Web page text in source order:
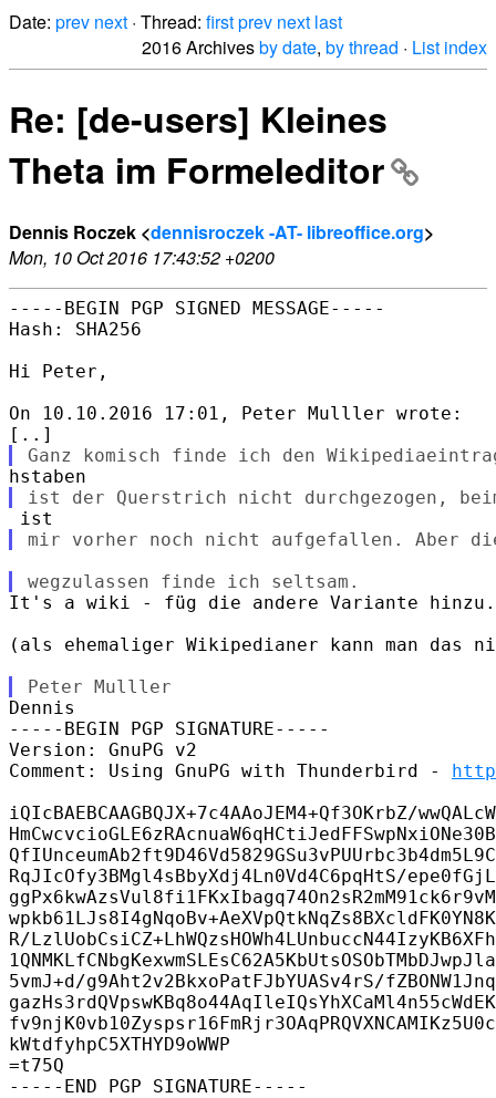
Date: prev next · Thread: firstprev next last
2016 Archivesby date, by thread · List index
Re: [de-users] Kleines
Theta im Formeleditor
Dennis Roczek <dennisroczek -AT- libreoffice.org>
Mon, 10 Oct 2016 17:43:52 +0200
-----BEGIN PGP SIGNED MESSAGE-----
Hash: SHA256
Hi Peter,
On 10.10.2016 17:01, Peter Mulller wrote:
It's a wiki - füg die andere Variante
(als ehemaliger Wikipedianer kann man das
Dennis
-----BEGIN PGP SIGNATURE-----
Version: GnuPG v2
Comment: Using GnuPG with Thunderbird -
iQIcBAEBCAAGBQJX+7c4AAoJEM4+Qf3OKrbZ/
RqJIcOfy3BMgl4sBbyXdj4Ln0Vd4C6pqHtS/
R/
5vmJ+d/g9Aht2v2BkxoPatFJbYUASv4rS/
kWtdfyhpC5XTHYD9oWWP
=t75Q
-----END PGP SIGNATURE-----